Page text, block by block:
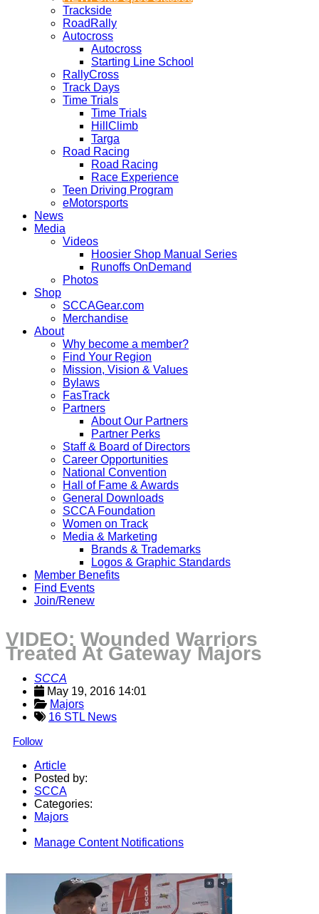
Trackside
RoadRally
Autocross
Autocross
Starting Line School
RallyCross
Track Days
Time Trials
Time Trials
HillClimb
Targa
Road Racing
Road Racing
Race Experience
Teen Driving Program
eMotorsports
News
Media
Videos
Hoosier Shop Manual Series
Runoffs OnDemand
Photos
Shop
SCCAGear.com
Merchandise
About
Why become a member?
Find Your Region
Mission, Vision & Values
Bylaws
FasTrack
Partners
About Our Partners
Partner Perks
Staff & Board of Directors
Career Opportunities
National Convention
Hall of Fame & Awards
General Downloads
SCCA Foundation
Women on Track
Media & Marketing
Brands & Trademarks
Logos & Graphic Standards
Member Benefits
Find Events
Join/Renew
VIDEO: Wounded Warriors
Treated At Gateway Majors
SCCA
May 19, 2016 14:01
Majors
16 STL News
Follow
Article
Posted by:
SCCA
Categories:
Majors
Manage Content Notifications